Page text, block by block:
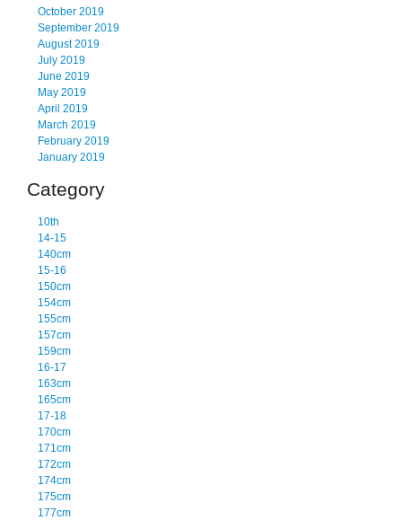
October 2019
September 2019
August 2019
July 2019
June 2019
May 2019
April 2019
March 2019
February 2019
January 2019
Category
10th
14-15
140cm
15-16
150cm
154cm
155cm
157cm
159cm
16-17
163cm
165cm
17-18
170cm
171cm
172cm
174cm
175cm
177cm